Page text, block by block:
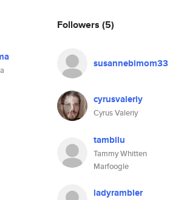
Followers (5)
susannebimom33
cyrusvaleriy
Cyrus Valeriy
tambilu
Tammy Whitten
Marfoogle
ladyrambler